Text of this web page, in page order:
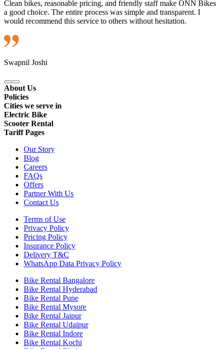
Clean bikes, reasonable pricing, and friendly staff make ONN Bikes
a good choice. The entire process was simple and transparent. I
would recommend this service to others without hesitation.
Swapnil Joshi
About Us
Policies
Cities we serve in
Electric Bike
Scooter Rental
Tariff Pages
Our Story
Blog
Careers
FAQs
Offers
Partner With Us
Contact Us
Terms of Use
Privacy Policy
Pricing Policy
Insurance Policy
Delivery T&C
WhatsApp Data Privacy Policy
Bike Rental Bangalore
Bike Rental Hyderabad
Bike Rental Pune
Bike Rental Mysore
Bike Rental Jaipur
Bike Rental Udaipur
Bike Rental Indore
Bike Rental Kochi